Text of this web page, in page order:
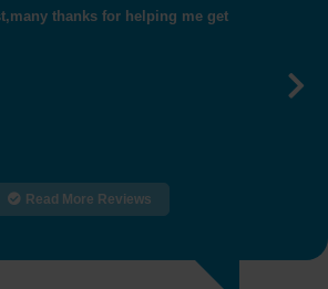
thanks for helping me get
Read More Reviews